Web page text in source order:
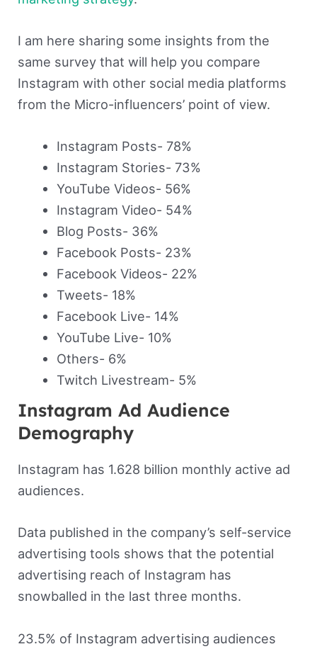
I am here sharing some insights from the
same survey that will help you compare
Instagram with other social media platforms
from the Micro-influencers’ point of view.
Instagram Posts- 78%
Instagram Stories- 73%
YouTube Videos- 56%
Instagram Video- 54%
Blog Posts- 36%
Facebook Posts- 23%
Facebook Videos- 22%
Tweets- 18%
Facebook Live- 14%
YouTube Live- 10%
Others- 6%
Twitch Livestream- 5%
Instagram Ad Audience
Demography
Instagram has 1.628 billion monthly active ad
audiences.
Data published in the company’s self-service
advertising tools shows that the potential
advertising reach of Instagram has
snowballed in the last three months.
23.5% of Instagram advertising audiences